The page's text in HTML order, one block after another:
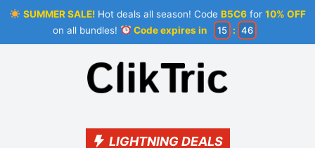
SUMMER SALE!Hot deals all season! Code B5C6for 10% OFF
on all bundles!
Code expires in 15 : 46
LIGHTNING DEALS